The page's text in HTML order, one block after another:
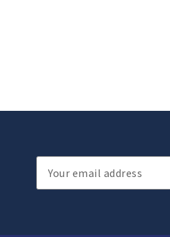
Email
Address